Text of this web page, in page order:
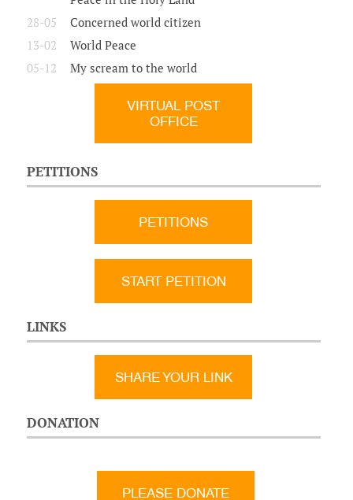
28-05
Concerned world citizen
13-02
World Peace
05-12
My scream to the world
VIRTUAL POST
OFFICE
PETITIONS
PETITIONS
START PETITION
LINKS
SHARE YOUR LINK
DONATION